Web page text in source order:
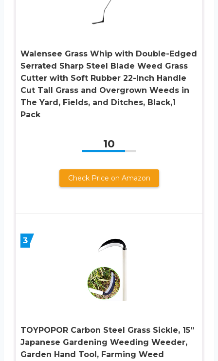
Walensee Grass Whip with Double-Edged
Serrated Sharp Steel Blade Weed Grass
Cutter with Soft Rubber 22-Inch Handle
Cut Tall Grass and Overgrown Weeds in
The Yard, Fields, and Ditches, Black,1
Pack
10
Check Price on Amazon
3
TOYPOPOR Carbon Steel Grass Sickle, 15”
Japanese Gardening Weeding Weeder,
Garden Hand Tool, Farming Weed